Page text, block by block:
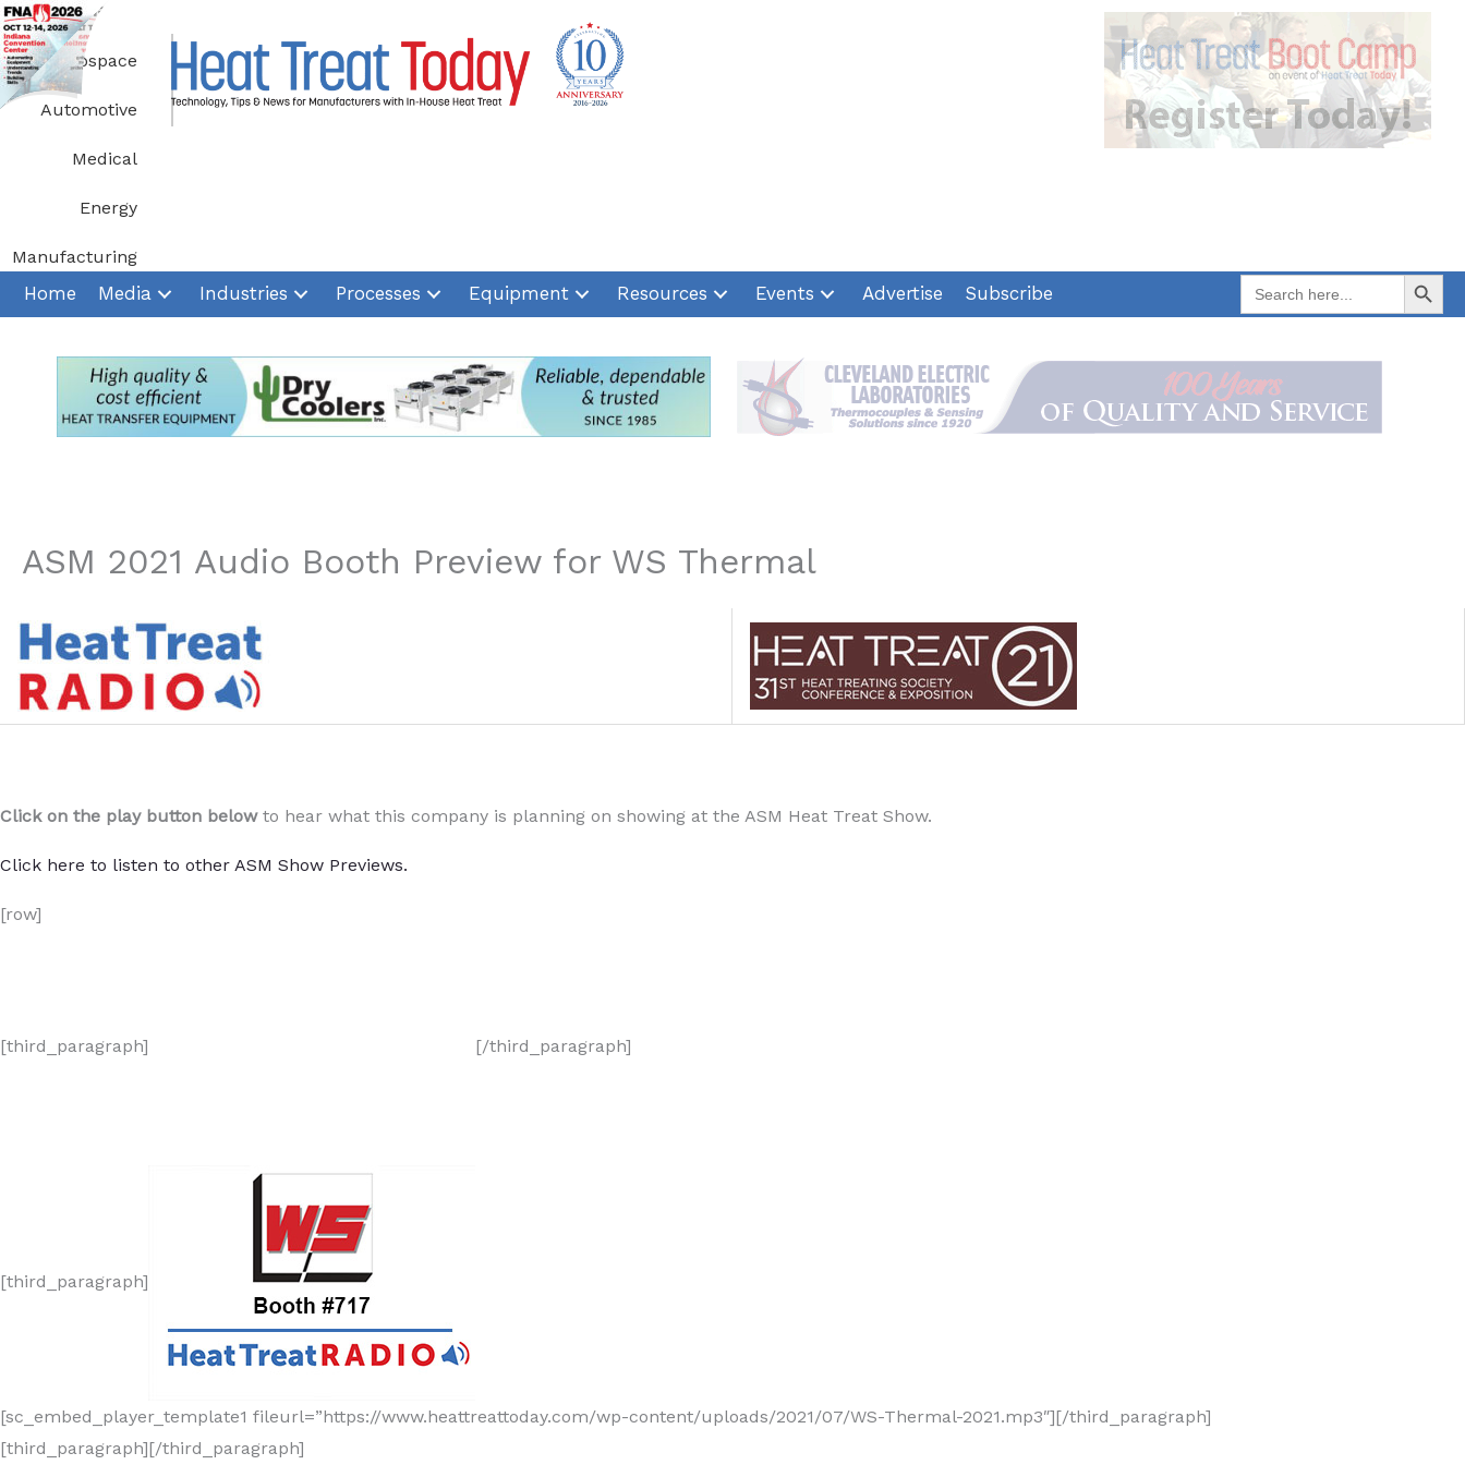
Skip
to
content
Aerospace
Automotive
Medical
Energy
Manufacturing
Home Media Industries Processes Equipment Resources Events Advertise Subscribe
Search
for:
Search Button
ASM 2021 Audio Booth Preview for WS Thermal
Click on the play button belowto hear what this company is planning on showing at the ASM Heat Treat Show.
Click here to listen to other ASM Show Previews.
[row]
[third_paragraph] [/third_paragraph]
[third_paragraph]
[sc_embed_player_template1 fileurl=”https://www.heattreattoday.com/wp-content/uploads/2021/07/WS-Thermal-2021.mp3″][/third_paragraph]
[third_paragraph][/third_paragraph]